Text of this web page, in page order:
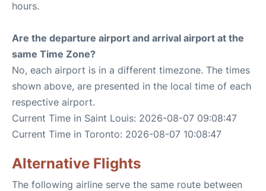
hours.
Are the departure airport and arrival airport at the
same Time Zone?
No, each airport is in a different timezone. The times
shown above, are presented in the local time of each
respective airport.
Current Time in Saint Louis: 2026-08-07 09:08:47
Current Time in Toronto: 2026-08-07 10:08:47
Alternative Flights
The following airline serve the same route between